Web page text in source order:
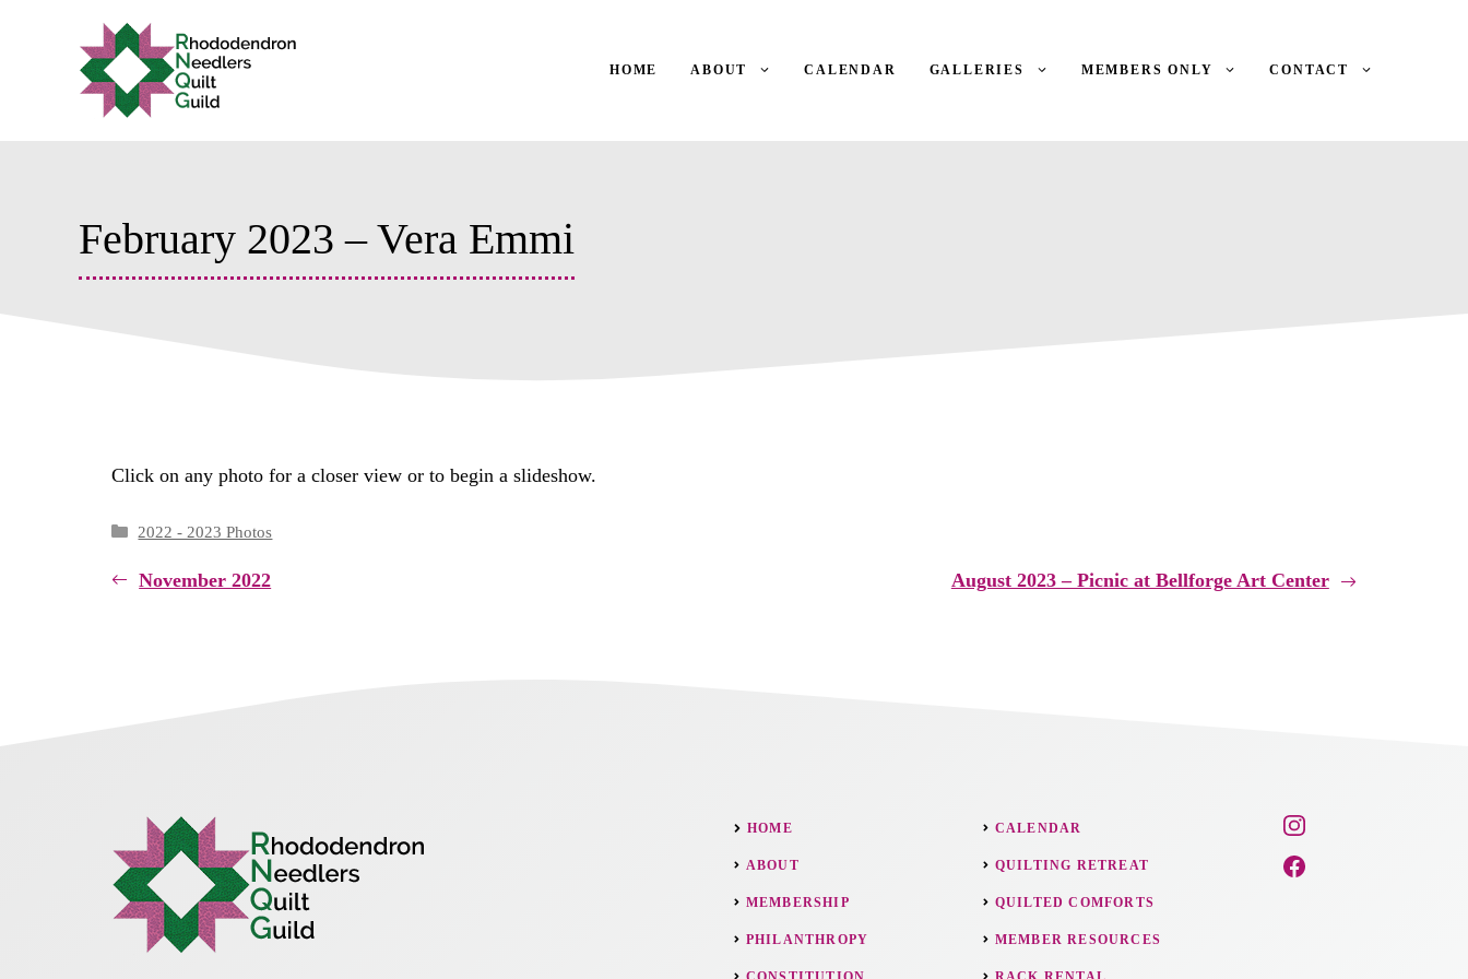
HOME ABOUT CALENDAR GALLERIES MEMBERS ONLY CONTACT
February 2023 – Vera Emmi
Click on any photo for a closer view or to begin a slideshow.
Categories
2022 - 2023 Photos
November 2022 August 2023 – Picnic at Bellforge Art Center
HOME
ABOUT
MEMBERSHIP
PHILANTHROPY
CALENDAR
QUILTING RETREAT
QUILTED COMFORTS
MEMBER RESOURCES